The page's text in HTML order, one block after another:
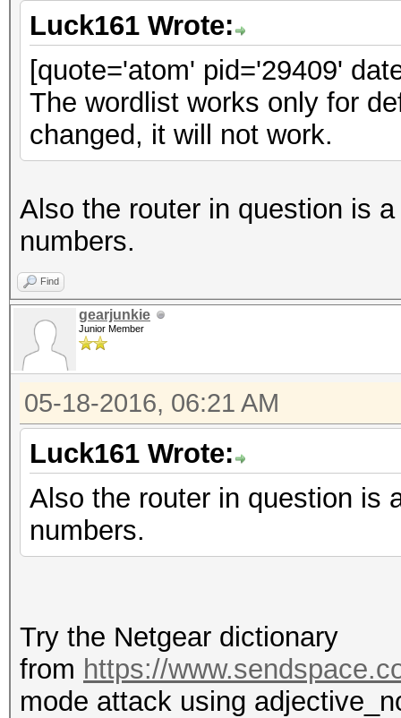
Luck161 Wrote:
[quote='atom' pid='29409'
The wordlist works only for
changed, it will not work.
Also the router in question is
numbers.
Find
gearjunkie
Junior Member
05-18-2016, 06:21 AM
Luck161 Wrote:
Also the router in question is
numbers.
Try the Netgear dictionary
from https://
mode attack using